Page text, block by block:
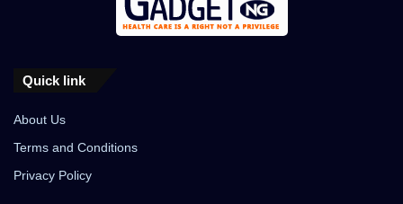
Quick link
About Us
Terms and Conditions
Privacy Policy